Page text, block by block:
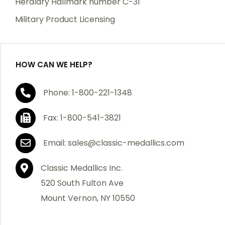
purchase, we will replace the item at no charge or
If you are not satisfied with your order, you have 30
days to return the product for a full refund or credit
towards your next purchase of merchandise. A return
authorization number is required prior to return.
Contact us for a return authorization to be included
with the item you are returning. You must also include
a copy of your invoice(s) or your invoice number(s)
along with your returned merchandise. The customer
is responsible for all shipping charges. We do not
credit shipping charges on non-defective returned
Military Product Licensing
HOW CAN WE HELP?
Phone: 1-800-221-1348
Fax: 1-800-541-3821
Email: sales@classic-medallics.com
Classic Medallics Inc.
520 South Fulton Ave
Mount Vernon, NY 10550